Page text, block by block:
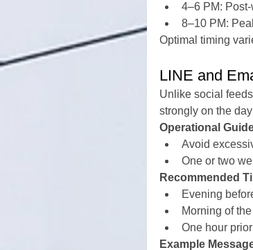
4–6 PM:
8–10 PM:
Optimal timing
LINE and
Unlike social
strongly on the
Operational
Avoid
One or two
Recommended
Evening
Morning of
One hour
Example